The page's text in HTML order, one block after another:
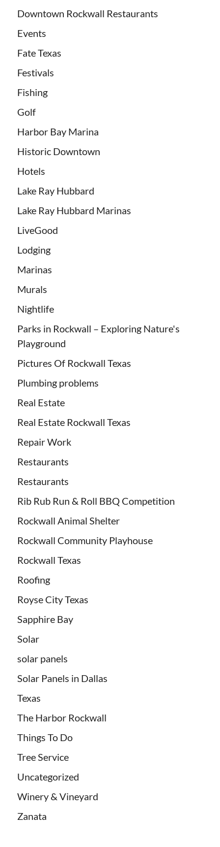
Downtown Rockwall Restaurants
Events
Fate Texas
Festivals
Fishing
Golf
Harbor Bay Marina
Historic Downtown
Hotels
Lake Ray Hubbard
Lake Ray Hubbard Marinas
LiveGood
Lodging
Marinas
Murals
Nightlife
Parks in Rockwall – Exploring Nature's
Playground
Pictures Of Rockwall Texas
Plumbing problems
Real Estate
Real Estate Rockwall Texas
Repair Work
Restaurants
Restaurants
Rib Rub Run & Roll BBQ Competition
Rockwall Animal Shelter
Rockwall Community Playhouse
Rockwall Texas
Roofing
Royse City Texas
Sapphire Bay
Solar
solar panels
Solar Panels in Dallas
Texas
The Harbor Rockwall
Things To Do
Tree Service
Uncategorized
Winery & Vineyard
Zanata